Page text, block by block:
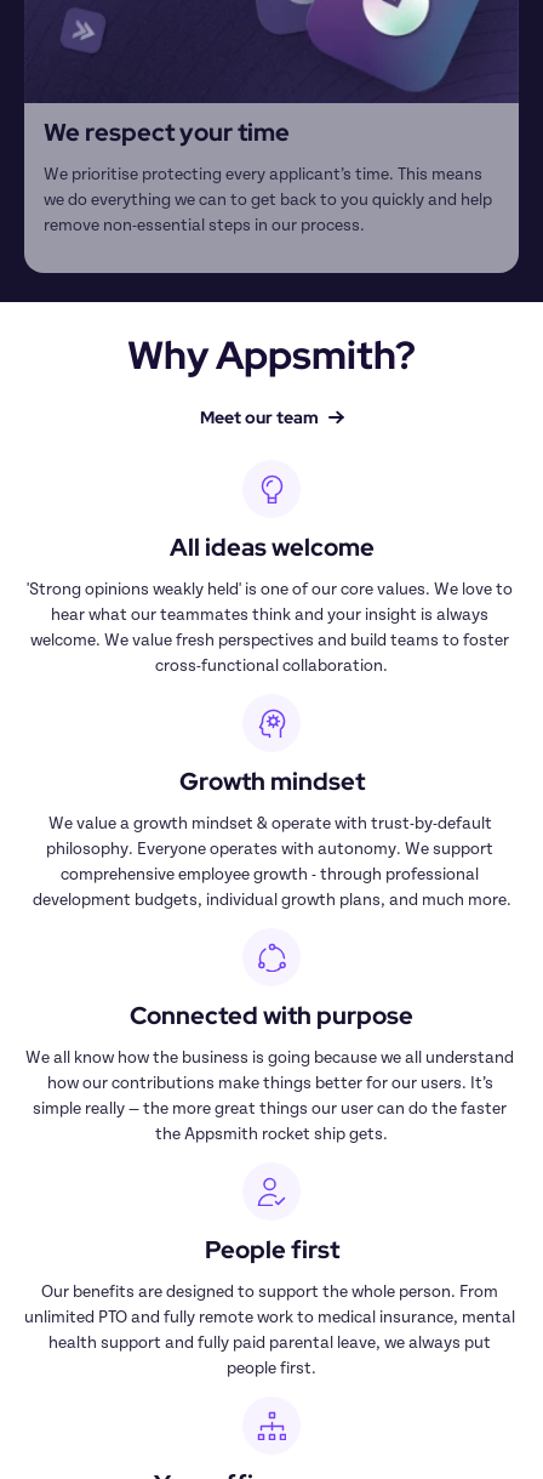
We respect your time
We prioritise protecting every applicant’s time. This means
we do everything we can to get back to you quickly and help
remove non-essential steps in our process.
Why Appsmith?
Meet our team
All ideas welcome
'Strong opinions weakly held' is one of our core values. We love to
hear what our teammates think and your insight is always
welcome. We value fresh perspectives and build teams to foster
cross-functional collaboration.
Growth mindset
We value a growth mindset & operate with trust-by-default
philosophy. Everyone operates with autonomy. We support
comprehensive employee growth - through professional
development budgets, individual growth plans, and much more.
Connected with purpose
We all know how the business is going because we all understand
how our contributions make things better for our users. It’s
simple really — the more great things our user can do the faster
the Appsmith rocket ship gets.
People first
Our benefits are designed to support the whole person. From
unlimited PTO and fully remote work to medical insurance, mental
health support and fully paid parental leave, we always put
people first.